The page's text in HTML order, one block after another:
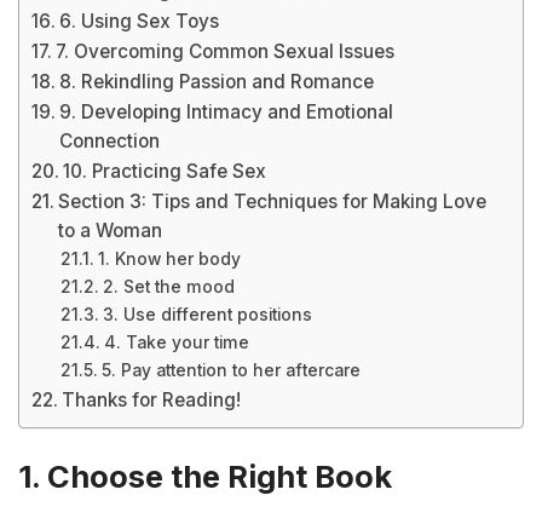
6. Using Sex Toys
7. Overcoming Common Sexual Issues
8. Rekindling Passion and Romance
9. Developing Intimacy and Emotional
Connection
10. Practicing Safe Sex
Section 3: Tips and Techniques for Making Love
to a Woman
1. Know her body
2. Set the mood
3. Use different positions
4. Take your time
5. Pay attention to her aftercare
Thanks for Reading!
1. Choose the Right Book